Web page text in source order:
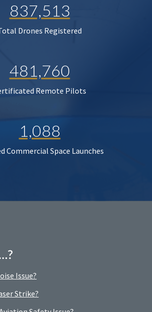
837,513
Drones Registered
481,760
Remote Pilots
1,088
Commercial Space Launches
Issue?
Strike?